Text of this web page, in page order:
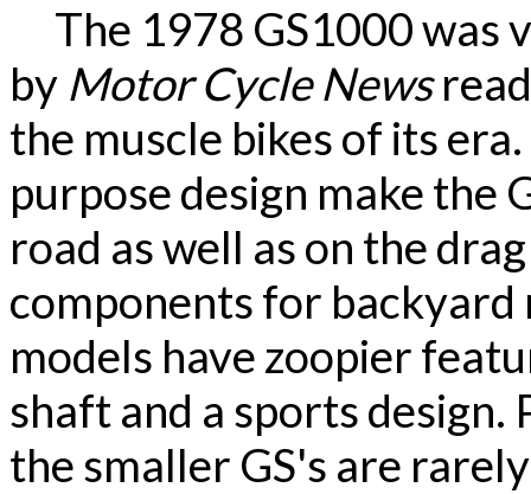
The 1978 GS1000 was
by Motor Cycle News
the muscle bikes of its
purpose design make the
road as well as on the
components for backyard
models have zoopier
shaft and a sports
the smaller GS's are